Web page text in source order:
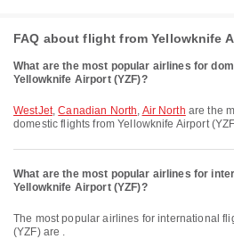
FAQ about flight from Yellowknife
What are the most popular airlines for
Yellowknife Airport (YZF)?
WestJet,Canadian North, Air North are the
domestic flights from Yellowknife Airport
What are the most popular airlines for
Yellowknife Airport (YZF)?
The most popular airlines for international flights from Yellowknife Airport
(YZF) are .